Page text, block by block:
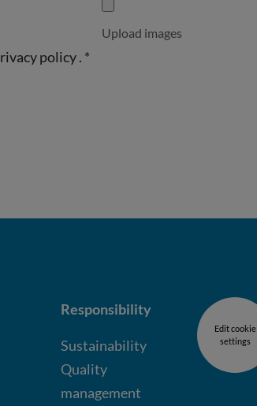
Upload images
policy. *
Responsibility
Sustainability
Quality
management
Edit cookie
settings